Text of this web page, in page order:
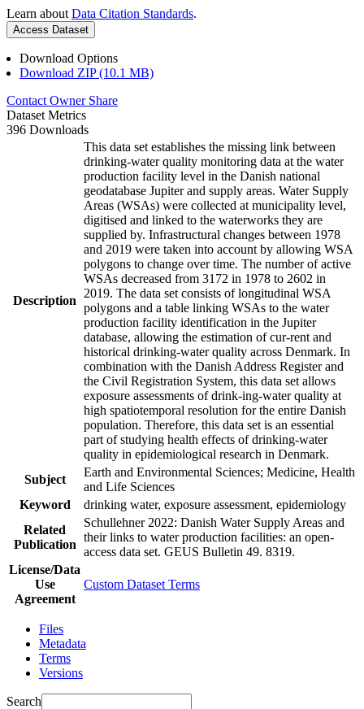
Learn about Data Citation Standards.
Access Dataset
Download Options
Download ZIP (10.1 MB)
Contact Owner Share
Dataset Metrics
396 Downloads
Description
This data set establishes the missing link between
drinking-water quality monitoring data at the water
production facility level in the Danish national
geodatabase Jupiter and supply areas. Water Supply
Areas (WSAs) were collected at municipality level,
digitised and linked to the waterworks they are
supplied by. Infrastructural changes between 1978
and 2019 were taken into account by allowing WSA
polygons to change over time. The number of active
WSAs decreased from 3172 in 1978 to 2602 in
2019. The data set consists of longitudinal WSA
polygons and a table linking WSAs to the water
production facility identification in the Jupiter
database, allowing the estimation of cur-rent and
historical drinking-water quality across Denmark. In
combination with the Danish Address Register and
the Civil Registration System, this data set allows
exposure assessments of drink-ing-water quality at
high spatiotemporal resolution for the entire Danish
population. Therefore, this data set is an essential
part of studying health effects of drinking-water
quality in epidemiological research in Denmark.
Subject
Earth and Environmental Sciences; Medicine, Health
and Life Sciences
Keyword
drinking water, exposure assessment, epidemiology
Related
Publication
Schullehner 2022: Danish Water Supply Areas and
their links to water production facilities: an open-
access data set. GEUS Bulletin 49. 8319.
License/Data
Use
Agreement
Custom Dataset Terms
Files
Metadata
Terms
Versions
Search